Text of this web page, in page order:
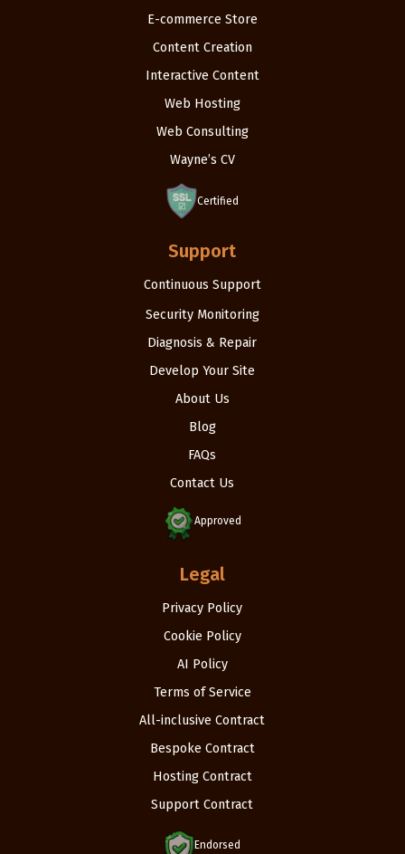
E-commerce Store
Content Creation
Interactive Content
Web Hosting
Web Consulting
Wayne’s CV
Certified
Support
Continuous Support
Security Monitoring
Diagnosis & Repair
Develop Your Site
About Us
Blog
FAQs
Contact Us
Approved
Legal
Privacy Policy
Cookie Policy
AI Policy
Terms of Service
All-inclusive Contract
Bespoke Contract
Hosting Contract
Support Contract
Endorsed